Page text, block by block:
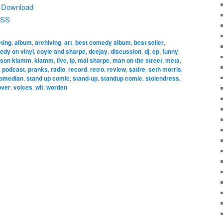
Download
, album, archiving, art, best comedy album, best seller,
on vinyl, coyle and sharpe, deejay, discussion, dj, ep, funny,
klamm, klamm, live, lp, mal sharpe, man on the street, meta,
podcast, pranks, radio, record, retro, review, satire, seth morris,
, stand up comic, stand-up, standup comic, stolendress,
, voices, wit, worden